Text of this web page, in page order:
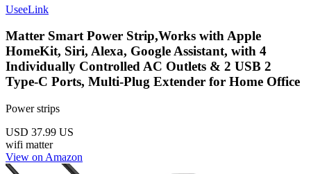
UseeLink
Matter Smart Power Strip,Works with Apple
HomeKit, Siri, Alexa, Google Assistant, with 4
Individually Controlled AC Outlets & 2 USB 2
Type-C Ports, Multi-Plug Extender for Home Office
Power strips
USD 37.99 US
wifi matter
View on Amazon